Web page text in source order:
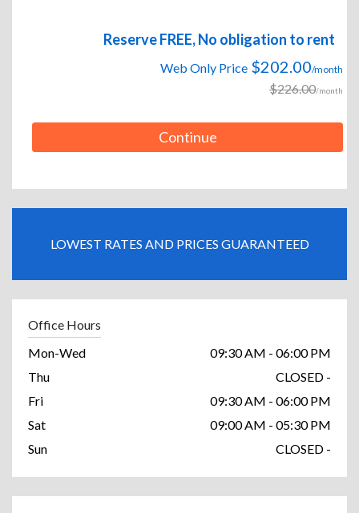
Reserve FREE, No obligation to rent
Web Only Price $202.00/month
$226.00/month
Continue
LOWEST RATES AND PRICES GUARANTEED
Office Hours
Mon-Wed
09:30 AM - 06:00 PM
Thu
CLOSED -
Fri
09:30 AM - 06:00 PM
Sat
09:00 AM - 05:30 PM
Sun
CLOSED -